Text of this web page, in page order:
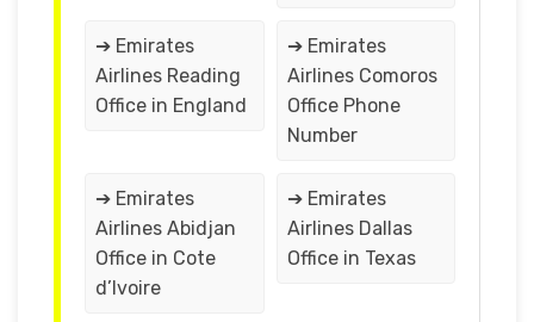
➔ Emirates
Airlines Reading
Office in England
➔ Emirates
Airlines Comoros
Office Phone
Number
➔ Emirates
Airlines Abidjan
Office in Cote
d’Ivoire
➔ Emirates
Airlines Dallas
Office in Texas